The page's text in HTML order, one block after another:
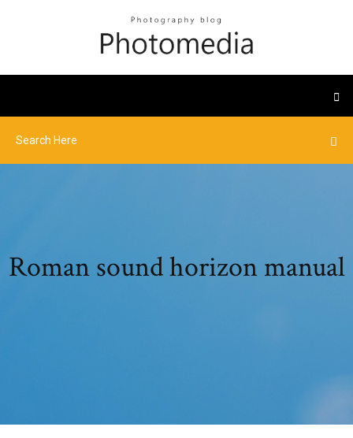
Roman sound horizon manual